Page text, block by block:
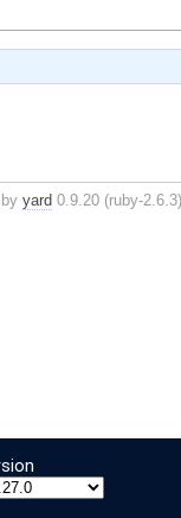
byyard 0.9.20 (ruby-